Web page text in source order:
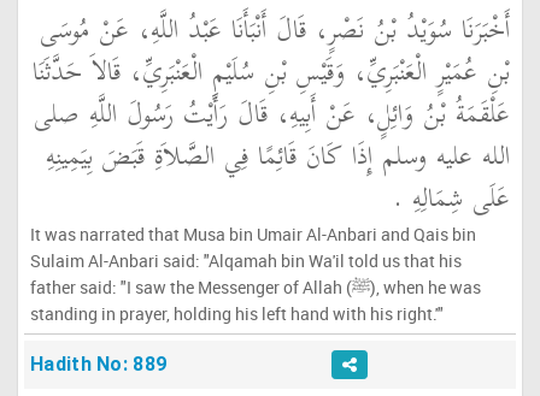
أَخْبَرَنَا سُوَيْدُ بْنُ نَصْرٍ، قَالَ أَنْبَأَنَا عَبْدُ اللَّهِ، عَنْ مُوسَى
بْنِ عُمَيْرٍ الْعَنْبَرِيِّ، وَقَيْسِ بْنِ سُلَيْمٍ الْعَنْبَرِيِّ، قَالاَ حَدَّثَنَا
عَلْقَمَةُ بْنُ وَائِلٍ، عَنْ أَبِيهِ، قَالَ رَأَيْتُ رَسُولَ اللَّهِ صلى
الله عليه وسلم إِذَا كَانَ قَائِمًا فِي الصَّلاَةِ قَبَضَ بِيَمِينِهِ
عَلَى شِمَالِهِ ‏.‏
It was narrated that Musa bin Umair Al-Anbari and Qais bin
Sulaim Al-Anbari said: "Alqamah bin Wa'il told us that his
father said: "I saw the Messenger of Allah (ﷺ), when he was
standing in prayer, holding his left hand with his right.'"
Hadith No: 889